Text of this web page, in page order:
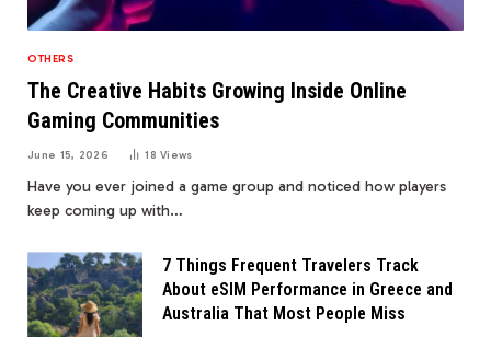
OTHERS
The Creative Habits Growing Inside Online
Gaming Communities
June 15, 2026 18Views
Have you ever joined a game group and noticed how players
keep coming up with…
7 Things Frequent Travelers Track
About eSIM Performance in Greece and
Australia That Most People Miss